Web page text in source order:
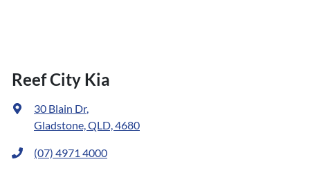
Reef City Kia
30 Blain Dr,
Gladstone, QLD, 4680
(07) 4971 4000